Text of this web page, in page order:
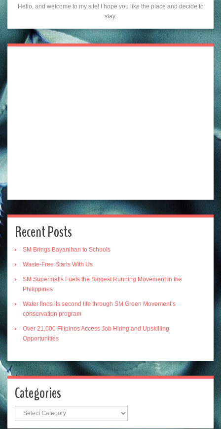
Hello, and welcome to my site! I hope you like the place and decide to
stay.
Recent Posts
SM Brings Bayanihan to Schools
Waste-Free Starts With Us
SM Supermalls Fuels the Biggest Running Movement in the
Philippines
Water finds its second life through SM Green Movement’s
conservation program
Over 21,000 Filipinos Access Job Hiring and Upskilling
Opportunities
Categories
Categories